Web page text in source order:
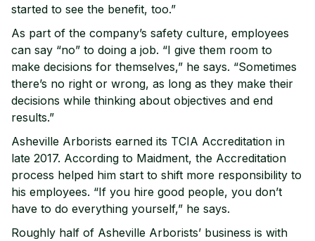
started to see the benefit, too.”
As part of the company’s safety culture, employees
can say “no” to doing a job. “I give them room to
make decisions for themselves,” he says. “Sometimes
there’s no right or wrong, as long as they make their
decisions while thinking about objectives and end
results.”
Asheville Arborists earned its TCIA Accreditation in
late 2017. According to Maidment, the Accreditation
process helped him start to shift more responsibility to
his employees. “If you hire good people, you don’t
have to do everything yourself,” he says.
Roughly half of Asheville Arborists’ business is with